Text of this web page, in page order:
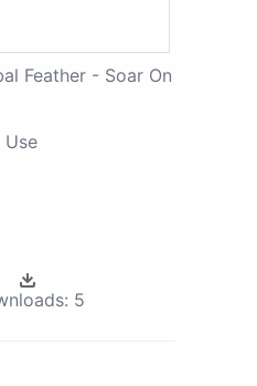
Feather - Soar On
Use
5